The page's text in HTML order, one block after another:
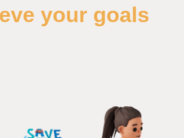
your goals